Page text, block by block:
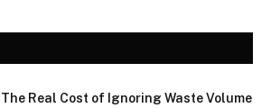
The Real Cost of Ignoring Waste Volume